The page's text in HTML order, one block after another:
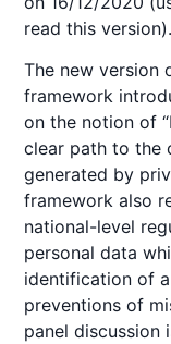
read this version).
The new version
framework
on the notion of
clear path to the
generated by
framework also
national-level
personal data
identification of
preventions of
panel